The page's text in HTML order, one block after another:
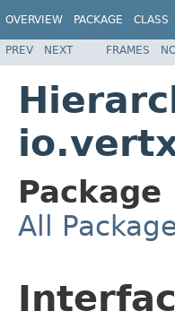
OVERVIEW PACKAGE CLASS
PREV NEXT FRAMES
All